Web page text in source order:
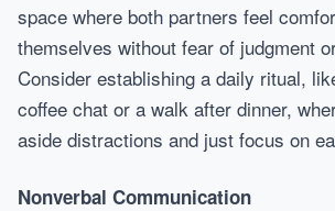
space where both partners feel
themselves without fear of judgment
Consider establishing a daily ritual,
coffee chat or a walk after dinner,
aside distractions and just focus on
Nonverbal Communication